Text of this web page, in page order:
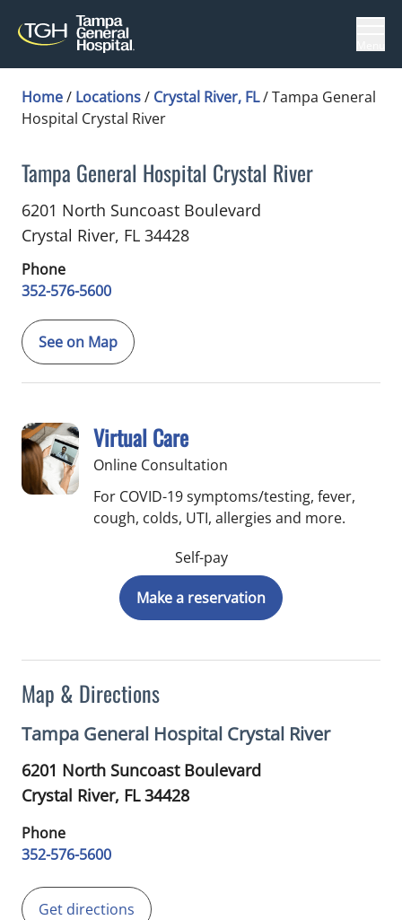
Home/ Locations/ Crystal River, FL/Tampa General
Hospital Crystal River
Tampa General Hospital Crystal River
in Crystal River, FL
6201 North Suncoast Boulevard
Crystal River, FL 34428
Phone
352-576-5600
See on Map
Map & Directions
Tampa General Hospital Crystal River
6201 North Suncoast Boulevard
Crystal River, FL34428
Phone
352-576-5600
Get directions
Virtual Care
Online Consultation
For COVID-19 symptoms/testing, fever,
cough, colds, UTI, allergies and more.
Self-pay
Make a reservation